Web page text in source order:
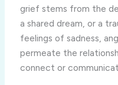
grief stems from the
a shared dream, or a
feelings of sadness,
permeate the
connect or